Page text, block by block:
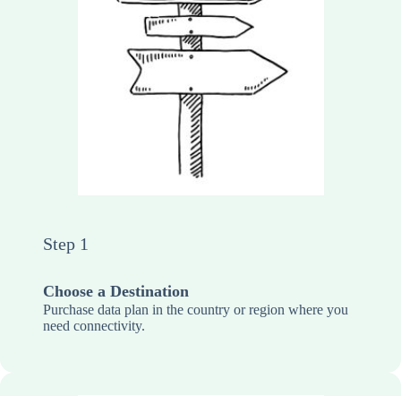
Step 1
Choose a Destination
Purchase data plan in the country or region where you
need connectivity.